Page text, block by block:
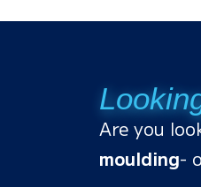
Are you
moulding-